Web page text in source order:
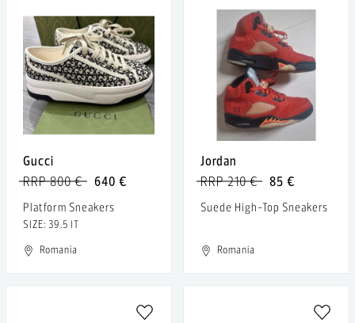
Gucci
640 €
RRP 800 €
Platform Sneakers
SIZE: 39.5 IT
Romania
Jordan
85 €
RRP 210 €
Suede High-Top Sneakers
Romania